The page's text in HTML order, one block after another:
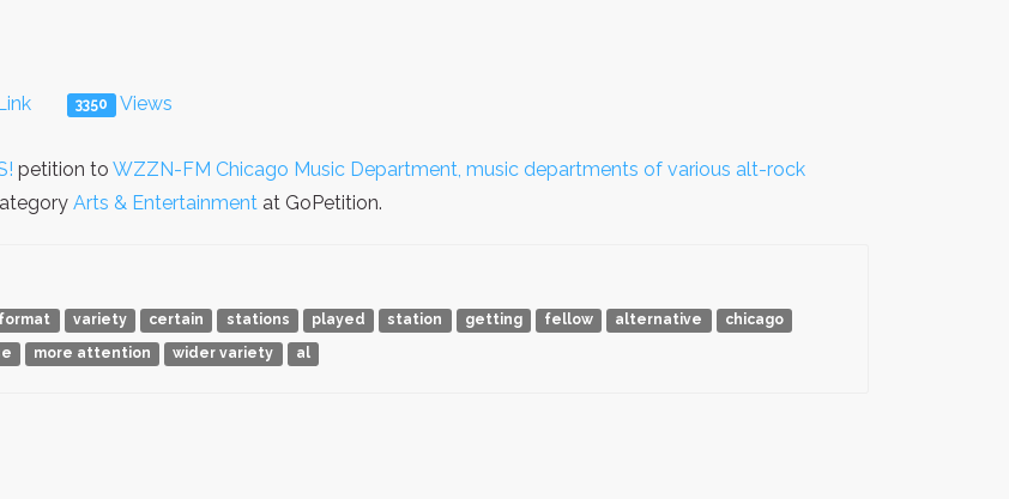
Link 3350 Views
petition to WZZN-FM Chicago Music Department, music departments of various alt-rock
Arts & Entertainment at GoPetition.
format variety certain stations played station getting fellow alternative
chicago
more attention wider variety al